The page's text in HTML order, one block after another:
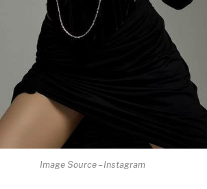
Image Source – Instagram